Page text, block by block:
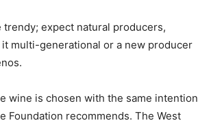
expect natural producers,
multi-generational or a new producer
wine is chosen with the same intention
Foundation recommends. The West